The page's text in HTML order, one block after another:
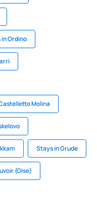
Ordino
Molina
Stays in Grude
(Oise)